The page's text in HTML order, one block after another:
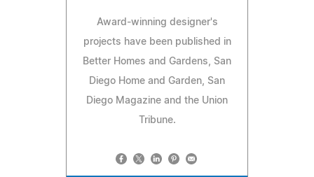
Award-winning designer's
projects have been published in
Better Homes and Gardens, San
Diego Home and Garden, San
Diego Magazine and the Union
Tribune.